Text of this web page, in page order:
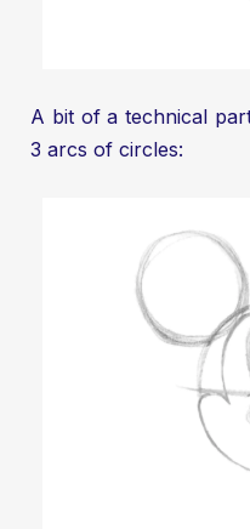
A bit of a technical
3 arcs of circles: